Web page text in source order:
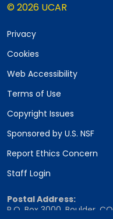
© 2026 UCAR
Privacy
Cookies
Web Accessibility
Terms of Use
Copyright Issues
Sponsored by U.S. NSF
Report Ethics Concern
Staff Login
Postal Address:
P.O. Box 3000, Boulder,